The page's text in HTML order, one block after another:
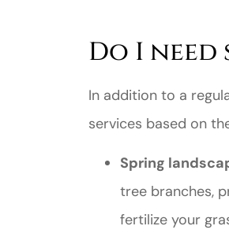
Do I need
In addition to a
services based on
Spring
tree branches,
fertilize your